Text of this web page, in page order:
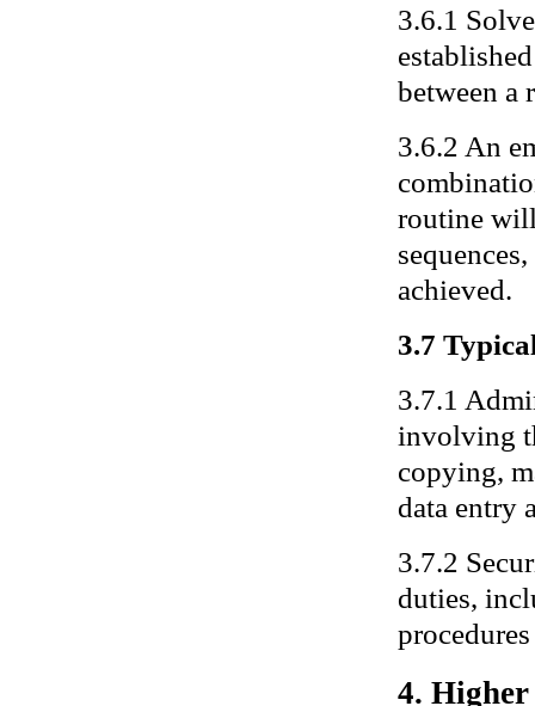
3.6.1
between a
3.6.2 An
routine
achieved.
3.7
3.7.1
involving
copying,
data entry
3.7.2
duties,
4.